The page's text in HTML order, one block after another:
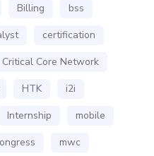
Billing
bss
certification
Critical Core Network
HTK
i2i
Internship
mobile
mwc